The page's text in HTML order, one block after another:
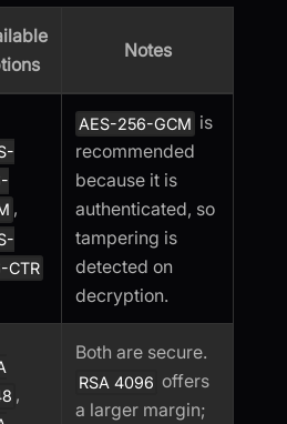
Notes
,
CTR
AES-256-GCM is
recommended
because it is
authenticated, so
tampering is
detected on
decryption.
,
Both are secure.
RSA 4096 offers
a larger margin;